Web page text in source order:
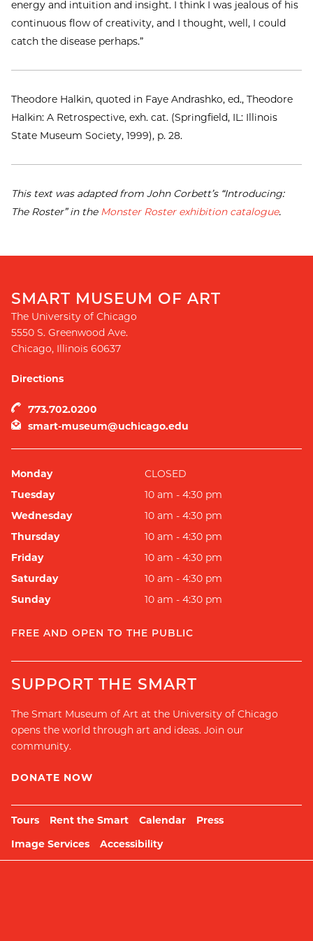
energy and intuition and insight. I think I was jealous of his
continuous flow of creativity, and I thought, well, I could
catch the disease perhaps.”
Theodore Halkin, quoted in Faye Andrashko, ed., Theodore
Halkin: A Retrospective, exh. cat. (Springfield, IL: Illinois
State Museum Society, 1999), p. 28.
This text was adapted from John Corbett’s “Introducing:
The Roster” in the Monster Roster exhibition catalogue.
SMART MUSEUM OF ART
The University of Chicago
5550 S. Greenwood Ave.
Chicago, Illinois 60637
Directions
773.702.0200
smart-museum@uchicago.edu
Monday
CLOSED
Tuesday
10 am - 4:30 pm
Wednesday
10 am - 4:30 pm
Thursday
10 am - 4:30 pm
Friday
10 am - 4:30 pm
Saturday
10 am - 4:30 pm
Sunday
10 am - 4:30 pm
FREE AND OPEN TO THE PUBLIC
SUPPORT THE SMART
The Smart Museum of Art at the University of Chicago
opens the world through art and ideas. Join our
community.
DONATE NOW
Tours Rent the Smart Calendar
Press
Image Services
Accessibility